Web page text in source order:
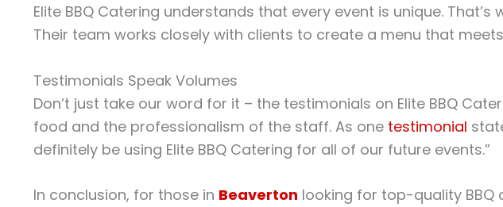
Elite BBQ Catering understands that every event is unique.
Their team works closely with clients to create a menu that
Testimonials Speak Volumes
Don’t just take our word for it – the testimonials on Elite BBQ
food and the professionalism of the staff. As one testimonial
definitely be using Elite BBQ Catering for all of our future events.”
In conclusion, for those in Beaverton looking for top-quality BBQ